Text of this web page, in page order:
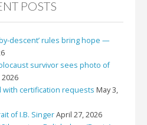
POSTS
descent’ rules bring hope —
survivor sees photo of
2026
with certification requests May 3,
of I.B. SingerApril 27, 2026